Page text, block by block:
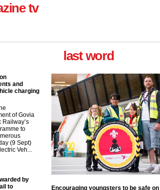
tv
and
charging
of Govia
Railway’s
to
(9 Sept)
Veh...
by
to
last word
Encouraging youngsters to be safe
Take the Survey